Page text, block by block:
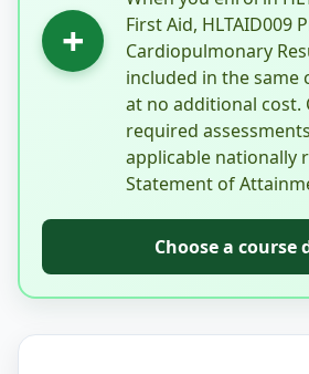
+
First Aid, HLTAID009
Cardiopulmonary
included in the same
at no additional cost.
required
applicable nationally
Statement of
Choose a course